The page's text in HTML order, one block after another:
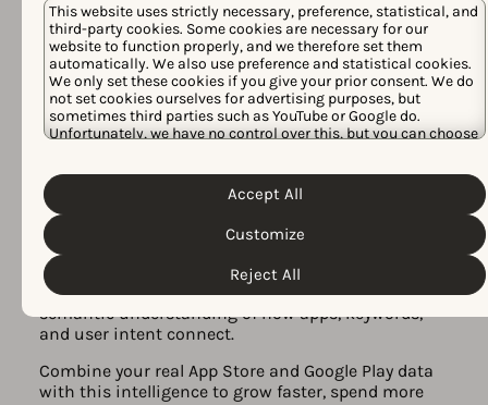
This website uses strictly necessary, preference, statistical, and
third-party cookies. Some cookies are necessary for our
website to function properly, and we therefore set them
automatically. We also use preference and statistical cookies.
We only set these cookies if you give your prior consent. We do
not set cookies ourselves for advertising purposes, but
sometimes third parties such as YouTube or Google do.
Unfortunately, we have no control over this, but you can choose
use, please read our
Cookie Policy &
. You can
customize your cookie settings and preferences by clicking the
“Customize” button.
Reject All
Customize
Accept All
All-in-one app store marketing
platform, powered by AI
Built for action, AppTweak unites ASO Intelligence,
AI Visibility, and Apple Ads campaign management
in one platform — all powered by
Atlas AI is our proprietary model trained on 10+
years of real app store data. It is the
layerbehind all AppTweak features, with a
semantic understanding of how apps, keywords,
and user intent connect.
Combine your real App Store and Google Play data
with this intelligence to grow faster, spend more